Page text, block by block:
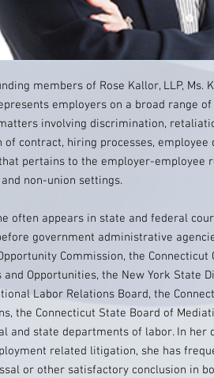
members of Rose Kallor, LLP, Ms.
employers on a broad range
involving discrimination,
of contract, hiring processes, employee
pertains to the employer-employee
non-union settings.
often appears in state and federal
government administrative
Commission, the Connecticut
and Opportunities, the New York State
Labor Relations Board, the
the Connecticut State Board of
and state departments of labor. In her
related litigation, she has
or other satisfactory conclusion in